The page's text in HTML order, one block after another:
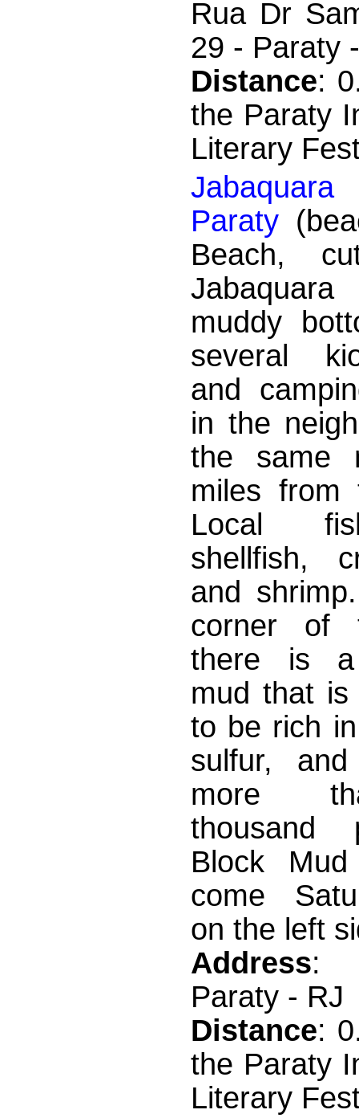
Rua Dr
29 - Paraty
Distance:
the Paraty
Literary
Paraty
Beach,
muddy
several
and
in the
the same
miles from
Local
shellfish,
and
corner of
there is a
mud that is
to be rich
sulfur,
more
thousand
Block
come
on the left
Address:
Paraty - RJ
Distance:
the Paraty
Literary